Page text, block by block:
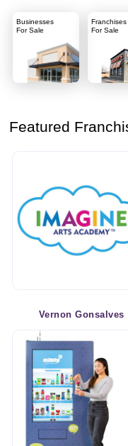
Businesses
For Sale
Franchises
For Sale
Featured
Vernon Gonsalves